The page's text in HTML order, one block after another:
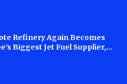
Refinery Again Becomes
Biggest Jet Fuel Supplier,...